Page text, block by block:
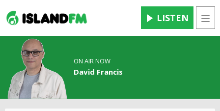
LISTEN
ON AIR NOW
David Francis